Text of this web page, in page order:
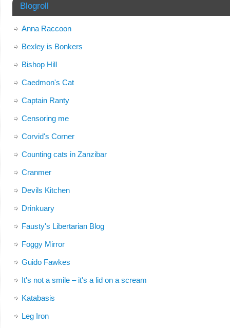
Blogroll
Anna Raccoon
Bexley is Bonkers
Bishop Hill
Caedmon's Cat
Captain Ranty
Censoring me
Corvid's Corner
Counting cats in Zanzibar
Cranmer
Devils Kitchen
Drinkuary
Fausty's Libertarian Blog
Foggy Mirror
Guido Fawkes
It's not a smile – it's a lid on a scream
Katabasis
Leg Iron